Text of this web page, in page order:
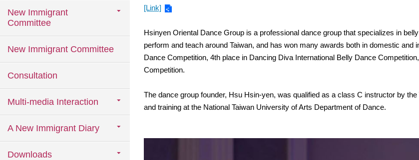
New Immigrant
Committee
New Immigrant Committee
Consultation
Multi-media Interaction
A New Immigrant Diary
Downloads
[Link]
Hsinyen Oriental Dance Group is a professional dance group that specializes in
perform and teach around Taiwan, and has won many awards both in domestic
Dance Competition, 4th place in Dancing Diva International Belly Dance
Competition.
The dance group founder, Hsu Hsin-yen, was qualified as a class C instructor by
and training at the National Taiwan University of Arts Department of Dance.